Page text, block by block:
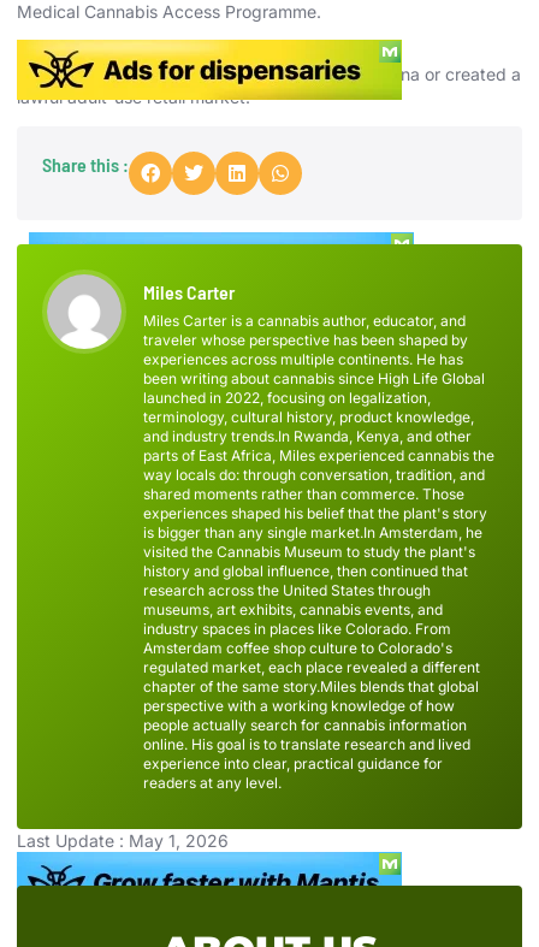
Medical Cannabis Access Programme.
Is recreational cannabis legal in Ireland?
No. Ireland has not legalized recreational marijuana or created a
lawful adult-use retail market.
Share this :
Miles Carter
Miles Carter is a cannabis author, educator, and
traveler whose perspective has been shaped by
experiences across multiple continents. He has
been writing about cannabis since High Life Global
launched in 2022, focusing on legalization,
terminology, cultural history, product knowledge,
and industry trends.In Rwanda, Kenya, and other
parts of East Africa, Miles experienced cannabis the
way locals do: through conversation, tradition, and
shared moments rather than commerce. Those
experiences shaped his belief that the plant's story
is bigger than any single market.In Amsterdam, he
visited the Cannabis Museum to study the plant's
history and global influence, then continued that
research across the United States through
museums, art exhibits, cannabis events, and
industry spaces in places like Colorado. From
Amsterdam coffee shop culture to Colorado's
regulated market, each place revealed a different
chapter of the same story.Miles blends that global
perspective with a working knowledge of how
people actually search for cannabis information
online. His goal is to translate research and lived
experience into clear, practical guidance for
readers at any level.
Last Update : May 1, 2026